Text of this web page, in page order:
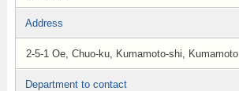
Address
2-5-1 Oe, Chuo-ku, Kumamoto-shi, Kumamoto
Department to contact